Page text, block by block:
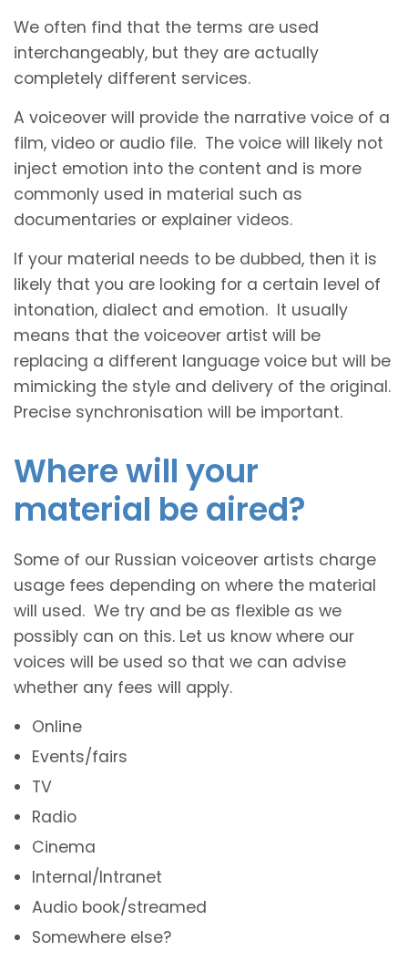
We often find that the terms are used
interchangeably, but they are actually
completely different services.
A voiceover will provide the narrative voice of a
film, video or audio file. The voice will likely not
inject emotion into the content and is more
commonly used in material such as
documentaries or explainer videos.
If your material needs to be dubbed, then it is
likely that you are looking for a certain level of
intonation, dialect and emotion. It usually
means that the voiceover artist will be
replacing a different language voice but will be
mimicking the style and delivery of the original.
Precise synchronisation will be important.
Where will your
material be aired?
Some of our Russian voiceover artists charge
usage fees depending on where the material
will used. We try and be as flexible as we
possibly can on this. Let us know where our
voices will be used so that we can advise
whether any fees will apply.
Online
Events/fairs
TV
Radio
Cinema
Internal/Intranet
Audio book/streamed
Somewhere else?